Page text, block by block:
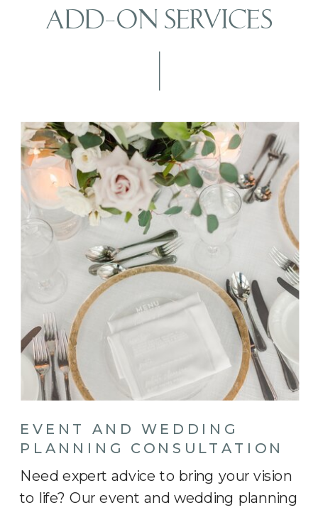
ADD-ON SERVICES
Need expert advice to bring your vision
to life? Our event and wedding planning
EVENT AND WEDDING
PLANNING CONSULTATION